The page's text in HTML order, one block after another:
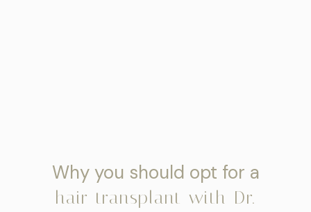
Why you should opt for a
hair transplant with Dr.